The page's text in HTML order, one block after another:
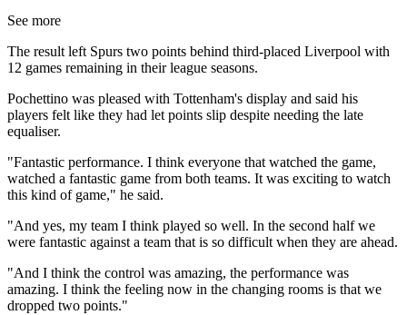
See more
The result left Spurs two points behind third-placed Liverpool with
12 games remaining in their league seasons.
Pochettino was pleased with Tottenham's display and said his
players felt like they had let points slip despite needing the late
equaliser.
"Fantastic performance. I think everyone that watched the game,
watched a fantastic game from both teams. It was exciting to watch
this kind of game," he said.
"And yes, my team I think played so well. In the second half we
were fantastic against a team that is so difficult when they are ahead.
"And I think the control was amazing, the performance was
amazing. I think the feeling now in the changing rooms is that we
dropped two points."